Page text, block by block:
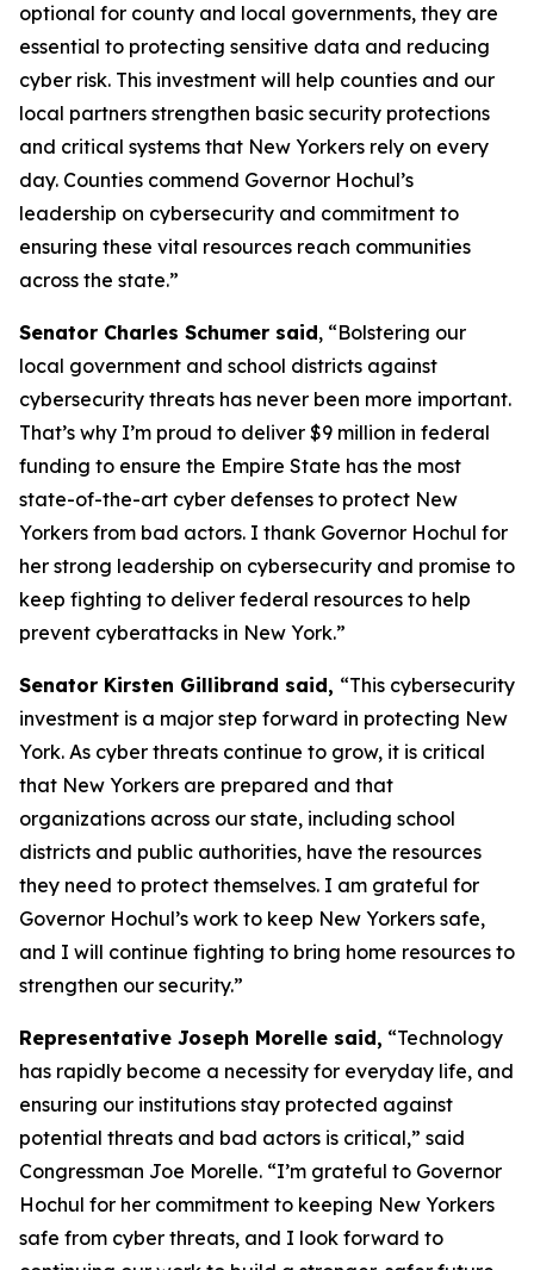
optional for county and local governments, they are
essential to protecting sensitive data and reducing
cyber risk. This investment will help counties and our
local partners strengthen basic security protections
and critical systems that New Yorkers rely on every
day. Counties commend Governor Hochul’s
leadership on cybersecurity and commitment to
ensuring these vital resources reach communities
across the state.”
Senator Charles Schumer said, “Bolstering our
local government and school districts against
cybersecurity threats has never been more important.
That’s why I’m proud to deliver $9 million in federal
funding to ensure the Empire State has the most
state-of-the-art cyber defenses to protect New
Yorkers from bad actors. I thank Governor Hochul for
her strong leadership on cybersecurity and promise to
keep fighting to deliver federal resources to help
prevent cyberattacks in New York.”
Senator Kirsten Gillibrand said, “This cybersecurity
investment is a major step forward in protecting New
York. As cyber threats continue to grow, it is critical
that New Yorkers are prepared and that
organizations across our state, including school
districts and public authorities, have the resources
they need to protect themselves. I am grateful for
Governor Hochul’s work to keep New Yorkers safe,
and I will continue fighting to bring home resources to
strengthen our security.”
Representative Joseph Morelle said, “Technology
has rapidly become a necessity for everyday life, and
ensuring our institutions stay protected against
potential threats and bad actors is critical,” said
Congressman Joe Morelle. “I’m grateful to Governor
Hochul for her commitment to keeping New Yorkers
safe from cyber threats, and I look forward to